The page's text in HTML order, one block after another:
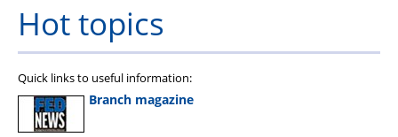
Hot topics
Quick links to useful information:
Branch magazine